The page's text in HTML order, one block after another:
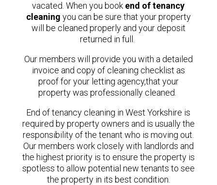
vacated. When you book end of tenancy
cleaning you can be sure that your property
will be cleaned properly and your deposit
returned in full.
Our members will provide you with a detailed
invoice and copy of cleaning checklist as
proof for your letting agency,that your
property was professionally cleaned.
End of tenancy cleaning in West Yorkshire is
required by property owners and is usually the
responsibility of the tenant who is moving out.
Our members work closely with landlords and
the highest priority is to ensure the property is
spotless to allow potential new tenants to see
the property in its best condition.